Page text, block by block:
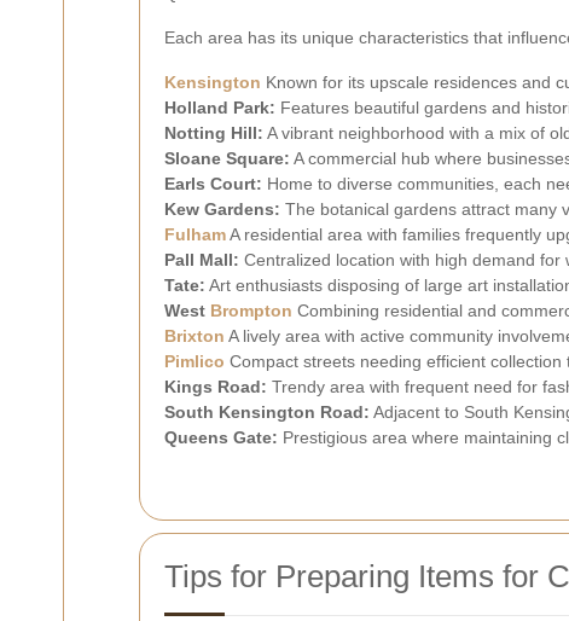
Each area has its unique characteristics that
Kensington Known for its upscale residences and
Holland Park: Features beautiful gardens and
Notting Hill: A vibrant neighborhood with a mix of
Sloane Square: A commercial hub where
Earls Court: Home to diverse communities, each
Kew Gardens: The botanical gardens attract many
FulhamA residential area with families frequently
Pall Mall: Centralized location with high demand for
Tate: Art enthusiasts disposing of large art
West Brompton Combining residential and
Brixton A lively area with active community
Pimlico Compact streets needing efficient collection
Kings Road: Trendy area with frequent need for
South Kensington Road: Adjacent to South
Queens Gate: Prestigious area where maintaining
Tips for Preparing Items for